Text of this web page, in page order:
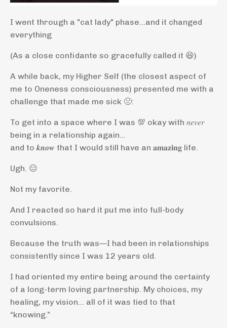
I went through a "cat lady" phase...and it changed
everything
(As a close confidante so gracefully called it 😆)
A while back, my Higher Self (the closest aspect of
me to Oneness consciousness) presented me with a
challenge that made me sick 🤢:
To get into a space where I was 💯 okay with 𝑛𝑒𝑣𝑒𝑟
being in a relationship again…
and to 𝒌𝒏𝒐𝒘 that I would still have an 𝐚𝐦𝐚𝐳𝐢𝐧𝐠 life.
Ugh. 😑
Not my favorite.
And I reacted so hard it put me into full-body
convulsions.
Because the truth was—I had been in relationships
consistently since I was 12 years old.
I had oriented my entire being around the certainty
of a long-term loving partnership. My choices, my
healing, my vision… all of it was tied to that
“knowing.”